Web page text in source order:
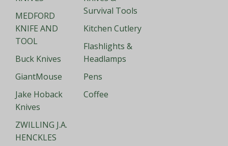
MEDFORD
KNIFE AND
TOOL
Buck Knives
GiantMouse
Jake Hoback
Knives
ZWILLING J.A.
HENCKLES
Survival Tools
Kitchen Cutlery
Flashlights &
Headlamps
Pens
Coffee